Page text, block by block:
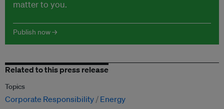
matter to you.
Publish now →
Related to this press release
Topics
Corporate Responsibility Energy